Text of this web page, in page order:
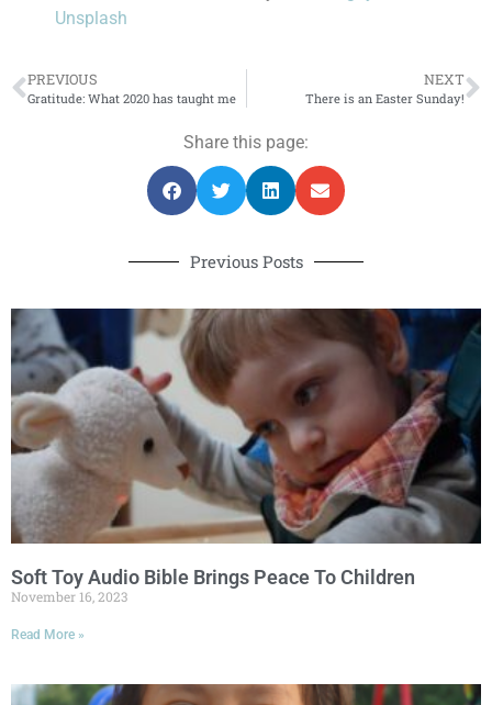
Unsplash
PREVIOUS
Gratitude: What 2020 has taught me
NEXT
There is an Easter Sunday!
Share this page:
Previous Posts
Soft Toy Audio Bible Brings Peace To Children
November 16, 2023
Read More »